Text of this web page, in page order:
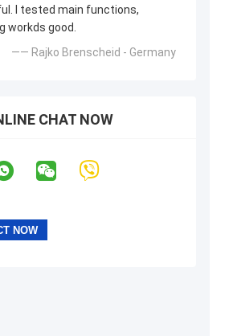
I tested main functions,
workds good.
—— Rajko Brenscheid - Germany
CHAT NOW